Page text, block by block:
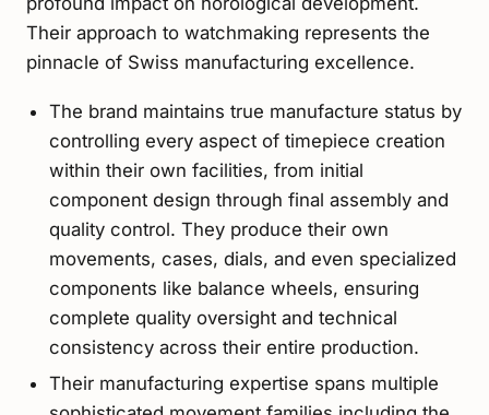
Their approach to watchmaking represents the
pinnacle of Swiss manufacturing excellence.
The brand maintains true manufacture status by
controlling every aspect of timepiece creation
within their own facilities, from initial
component design through final assembly and
quality control. They produce their own
movements, cases, dials, and even specialized
components like balance wheels, ensuring
complete quality oversight and technical
consistency across their entire production.
Their manufacturing expertise spans multiple